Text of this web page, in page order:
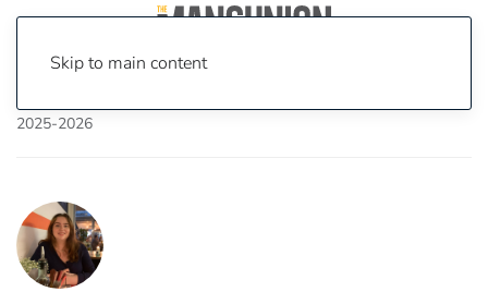
Skip to main content
2025-2026